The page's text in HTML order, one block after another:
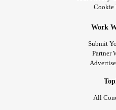
Cookie
Work
Submit
Partner
All